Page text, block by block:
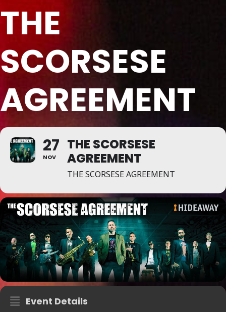
THE
SCORSESE
AGREEMENT
27
NOV
THE SCORSESE
AGREEMENT
THE SCORSESE AGREEMENT
Event Details